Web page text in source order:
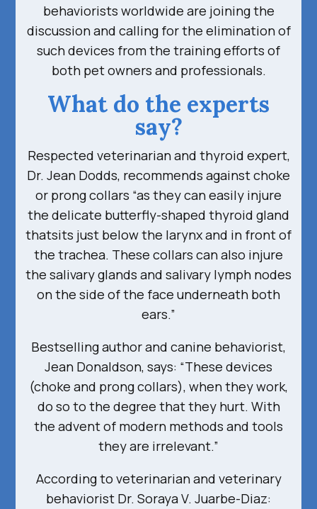
behaviorists worldwide are joining the
discussion and calling for the elimination of
such devices from the training efforts of
both pet owners and professionals.
What do the experts
say?
Respected veterinarian and thyroid expert,
Dr. Jean Dodds, recommends against choke
or prong collars “as they can easily injure
the delicate butterfly-shaped thyroid gland
thatsits just below the larynx and in front of
the trachea. These collars can also injure
the salivary glands and salivary lymph nodes
on the side of the face underneath both
ears.”
Bestselling author and canine behaviorist,
Jean Donaldson, says: “These devices
(choke and prong collars), when they work,
do so to the degree that they hurt. With
the advent of modern methods and tools
they are irrelevant.”
According to veterinarian and veterinary
behaviorist Dr. Soraya V. Juarbe-Diaz: